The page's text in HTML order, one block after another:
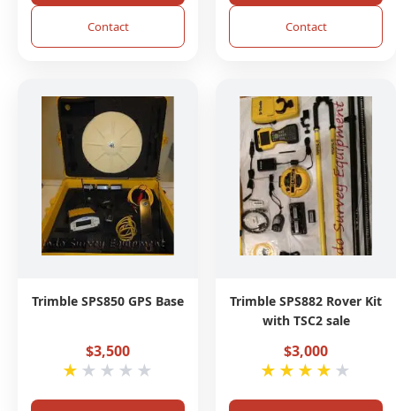
Contact Contact
Trimble SPS850 GPS Base
$3,500
★ ★ ★ ★ ★
Trimble SPS882 Rover Kit
with TSC2 sale
$3,000
★ ★ ★ ★ ★